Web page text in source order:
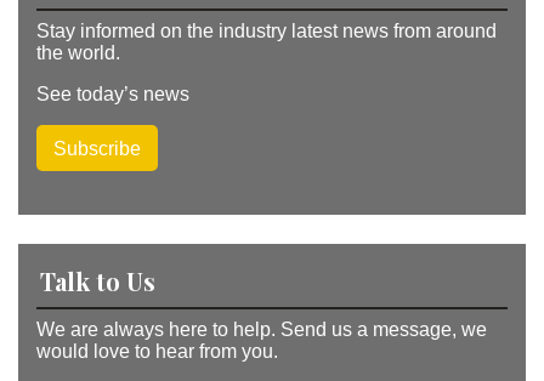
Stay informed on the industry latest news from around
the world.
See today’s news
Subscribe
Talk to Us
We are always here to help. Send us a message, we
would love to hear from you.